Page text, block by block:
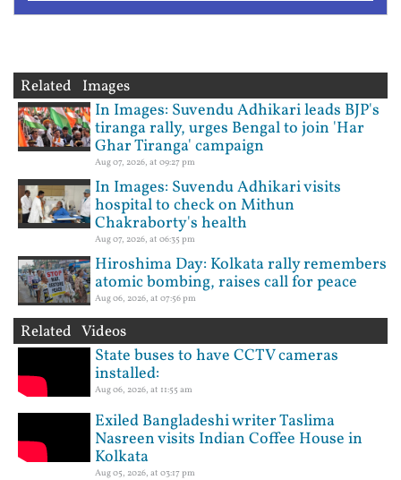
Related Images
In Images: Suvendu Adhikari leads BJP's
tiranga rally, urges Bengal to join 'Har
Ghar Tiranga' campaign
Aug 07, 2026, at 09:27 pm
In Images: Suvendu Adhikari visits
hospital to check on Mithun
Chakraborty's health
Aug 07, 2026, at 06:35 pm
Hiroshima Day: Kolkata rally remembers
atomic bombing, raises call for peace
Aug 06, 2026, at 07:56 pm
Related Videos
State buses to have CCTV cameras
installed:
Aug 06, 2026, at 11:55 am
Exiled Bangladeshi writer Taslima
Nasreen visits Indian Coffee House in
Kolkata
Aug 05, 2026, at 03:17 pm